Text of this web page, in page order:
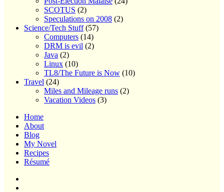
SCOTUS (2)
Speculations on 2008 (2)
Science/Tech Stuff(57)
Computers (14)
DRM is evil (2)
Java (2)
Linux (10)
TL8/The Future is Now (10)
Travel (24)
Miles and Mileage runs (2)
Vacation Videos (3)
Home
About
Blog
My Novel
Recipes
Résumé